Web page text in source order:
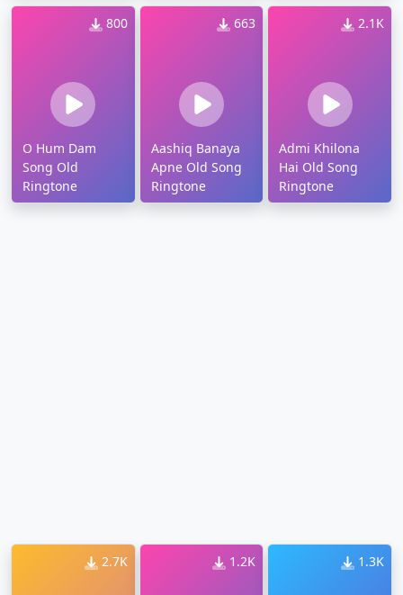
800
O Hum Dam
Song Old
Ringtone
663
Aashiq Banaya
Apne Old Song
Ringtone
2.1K
Admi Khilona
Hai Old Song
Ringtone
2.7K 1.2K 1.3K